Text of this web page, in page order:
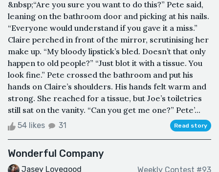
&nbsp;“Are you sure you want to do this?” Pete said,
leaning on the bathroom door and picking at his nails.
“Everyone would understand if you gave it a miss.”
Claire perched in front of the mirror, scrutinising her
make up. “My bloody lipstick’s bled. Doesn’t that only
happen to old people?” “Just blot it with a tissue. You
look fine.” Pete crossed the bathroom and put his
hands on Claire’s shoulders. His hands felt warm and
strong. She reached for a tissue, but Joe’s toiletries
still sat on the vanity. “Can you get me one?” Pete’...
54 likes 31 Read story
Wonderful Company
Jasey Lovegood Weekly Contest #93